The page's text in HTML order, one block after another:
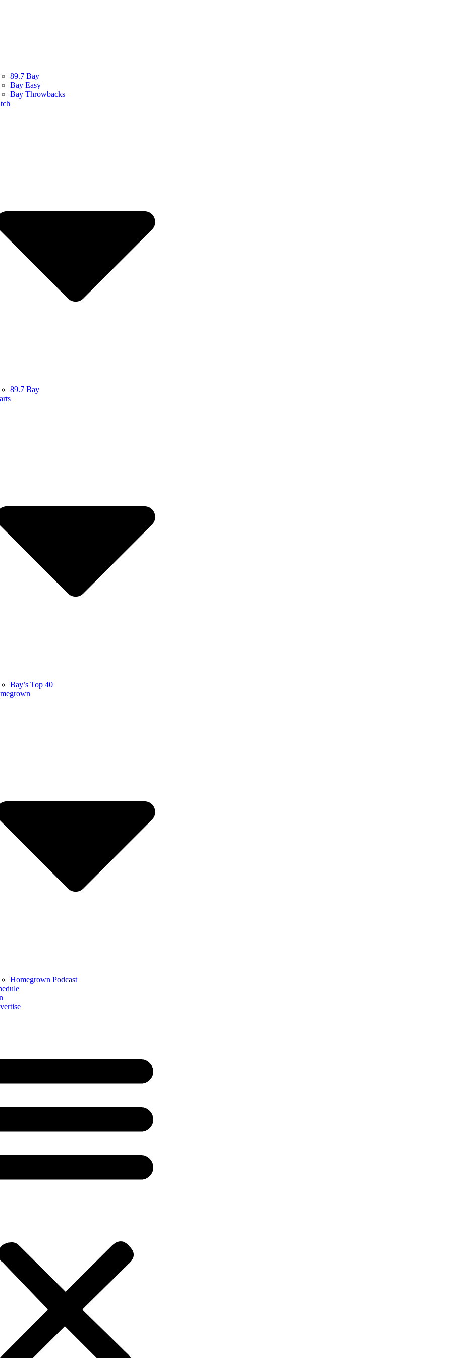
89.7 Bay
Bay Easy
Bay Throwbacks
89.7 Bay
Bay’s Top 40
Homegrown Podcast